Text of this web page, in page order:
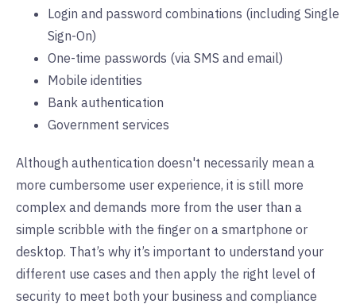
Login and password combinations (including Single
Sign-On)
One-time passwords (via SMS and email)
Mobile identities
Bank authentication
Government services
Although authentication doesn't necessarily mean a
more cumbersome user experience, it is still more
complex and demands more from the user than a
simple scribble with the finger on a smartphone or
desktop. That’s why it’s important to understand your
different use cases and then apply the right level of
security to meet both your business and compliance